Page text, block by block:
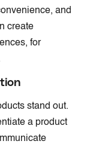
and
create
for
stand out.
a product